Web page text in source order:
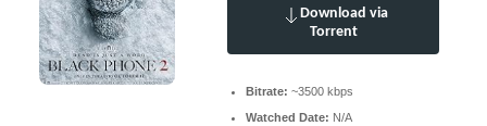
Download via
Torrent
Bitrate: ~3500 kbps
Watched Date: N/A